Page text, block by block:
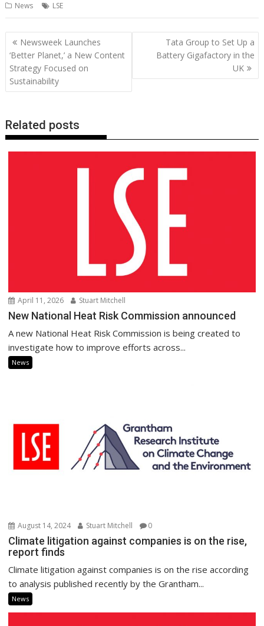
e
b
o
o
k
itt
er
ai
l
er
e
st
k
e
dI
at
s
d
di
t
g
g
er
p
y
Li
ar
e
News LSE
Post
navigation
Newsweek Launches
‘Better Planet,’ a New Content
Strategy Focused on
Sustainability
Tata Group to Set Up a
Battery Gigafactory in the
UK
Related posts
April 11, 2026 Stuart Mitchell
New National Heat Risk Commission announced
A new National Heat Risk Commission is being created to
investigate how to improve efforts across...
News
August 14, 2024 Stuart Mitchell 0
Climate litigation against companies is on the rise,
report finds
Climate litigation against companies is on the rise according
to analysis published recently by the Grantham...
News